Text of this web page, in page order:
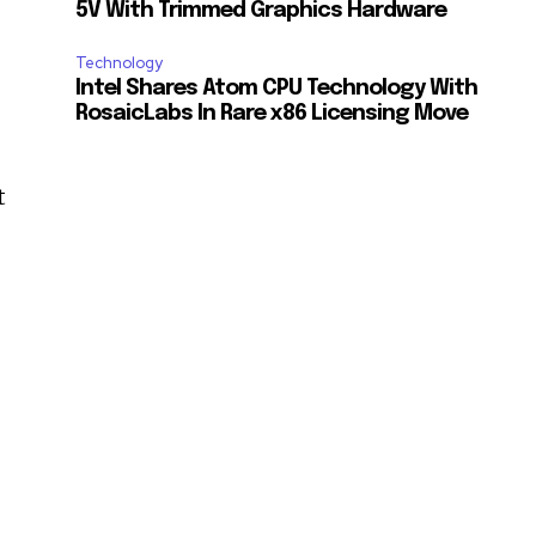
5V With Trimmed Graphics Hardware
Technology
Intel Shares Atom CPU Technology With
RosaicLabs In Rare x86 Licensing Move